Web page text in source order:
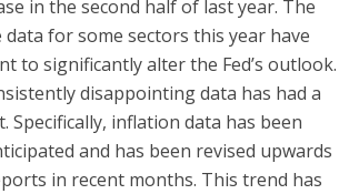
in the second half of last year. The
for some sectors this year have
to significantly alter the Fed’s outlook.
disappointing data has had a
Specifically, inflation data has been
and has been revised upwards
in recent months. This trend has